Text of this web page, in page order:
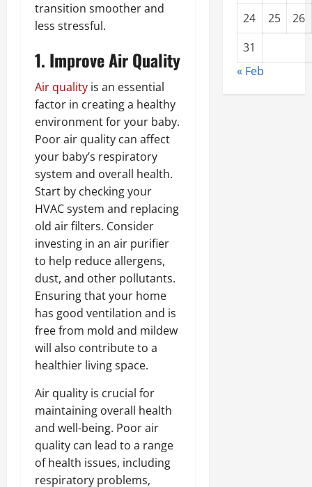
transition smoother and
less stressful.
1. Improve Air Quality
Air quality is an essential
factor in creating a healthy
environment for your baby.
Poor air quality can affect
your baby’s respiratory
system and overall health.
Start by checking your
HVAC system and replacing
old air filters. Consider
investing in an air purifier
to help reduce allergens,
dust, and other pollutants.
Ensuring that your home
has good ventilation and is
free from mold and mildew
will also contribute to a
healthier living space.
Air quality is crucial for
maintaining overall health
and well-being. Poor air
quality can lead to a range
of health issues, including
respiratory problems,
24
25
26
31
« Feb